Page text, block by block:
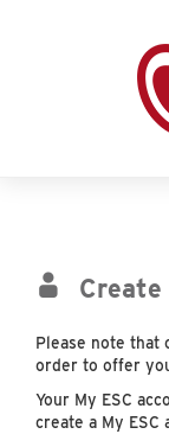
Please note that
order to offer
Your My ESC
create a My ESC